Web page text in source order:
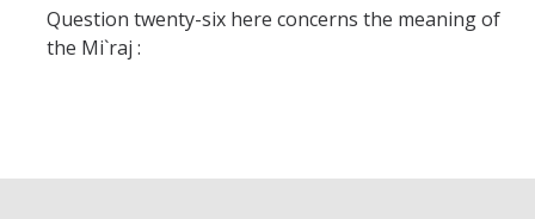
Missionaries +
Question twenty-six here concerns the meaning of
the Mi`raj :